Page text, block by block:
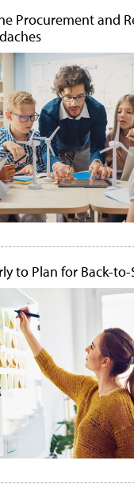
Procurement and
to Plan for Back-